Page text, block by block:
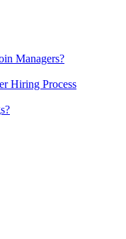
Managers?
Hiring Process